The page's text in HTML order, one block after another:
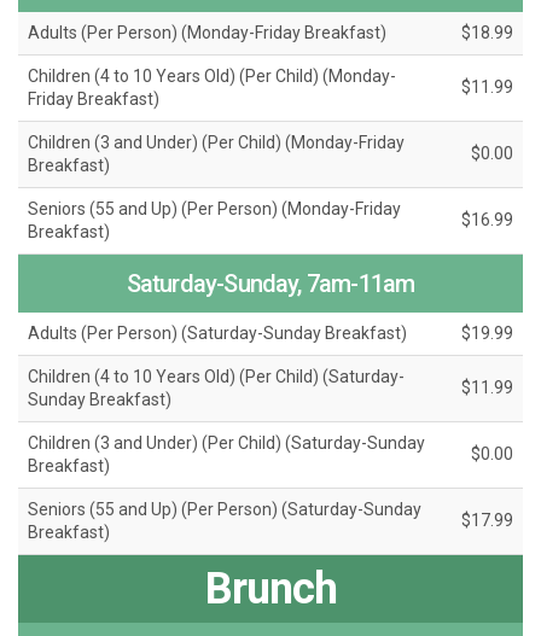
Adults (Per Person) (Monday-Friday Breakfast) $18.99
Children (4 to 10 Years Old) (Per Child) (Monday-
Friday Breakfast)
$11.99
Children (3 and Under) (Per Child) (Monday-Friday
Breakfast)
$0.00
Seniors (55 and Up) (Per Person) (Monday-Friday
Breakfast)
$16.99
Saturday-Sunday, 7am-11am
Adults (Per Person) (Saturday-Sunday Breakfast) $19.99
Children (4 to 10 Years Old) (Per Child) (Saturday-
Sunday Breakfast)
$11.99
Children (3 and Under) (Per Child) (Saturday-Sunday
Breakfast)
$0.00
Seniors (55 and Up) (Per Person) (Saturday-Sunday
Breakfast)
$17.99
Brunch